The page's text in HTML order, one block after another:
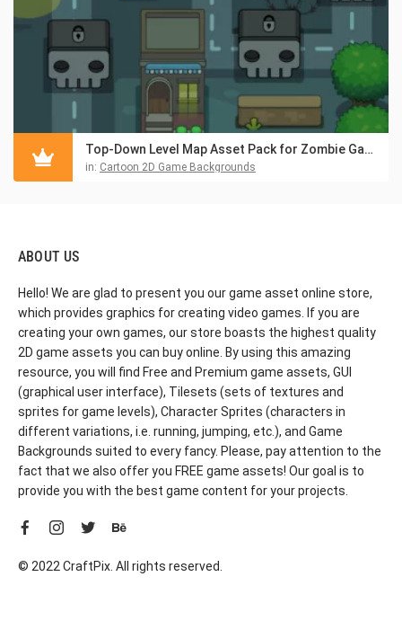
Top-Down Level Map Asset Pack for Zombie Game
in: Cartoon 2D Game Backgrounds
ABOUT US
Hello! We are glad to present you our game asset online store,
which provides graphics for creating video games. If you are
creating your own games, our store boasts the highest quality
2D game assets you can buy online. By using this amazing
resource, you will find Free and Premium game assets, GUI
(graphical user interface), Tilesets (sets of textures and
sprites for game levels), Character Sprites (characters in
different variations, i.e. running, jumping, etc.), and Game
Backgrounds suited to every fancy. Please, pay attention to the
fact that we also offer you FREE game assets! Our goal is to
provide you with the best game content for your projects.
© 2022 CraftPix. All rights reserved.